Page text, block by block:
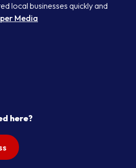
local businesses quickly and
Media
here?